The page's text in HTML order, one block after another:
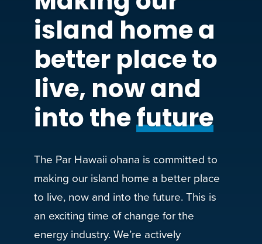
island home a
better place to
live, now and
into thefuture
The Par Hawaii ohana is committed to
making our island home a better place
to live, now and into the future. This is
an exciting time of change for the
energy industry. We’re actively